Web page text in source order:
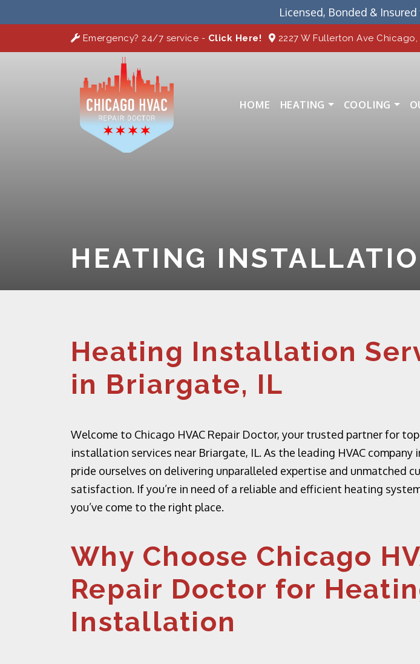
Licensed, Bonded &
Emergency? 24/7 service - Click Here! 2227 W Fullerton Ave
HOME HEATING COOLING
HEATING
Heating Installation
in Briargate, IL
Welcome to Chicago HVAC Repair Doctor, your trusted partner for
installation services near Briargate, IL. As the leading HVAC company
pride ourselves on delivering unparalleled expertise and unmatched
satisfaction. If you’re in need of a reliable and efficient heating
you’ve come to the right place.
Why Choose Chicago
Repair Doctor for
Installation